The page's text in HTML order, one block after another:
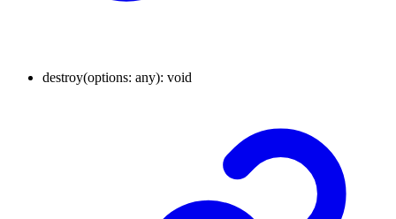
destroy(options: any): void